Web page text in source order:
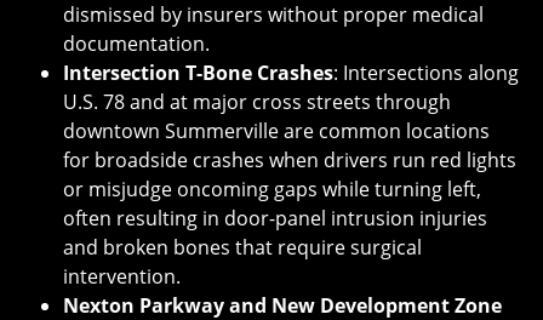
dismissed by insurers without proper medical
documentation.
Intersection T-Bone Crashes: Intersections along
U.S. 78 and at major cross streets through
downtown Summerville are common locations
for broadside crashes when drivers run red lights
or misjudge oncoming gaps while turning left,
often resulting in door-panel intrusion injuries
and broken bones that require surgical
intervention.
Nexton Parkway and New Development Zone